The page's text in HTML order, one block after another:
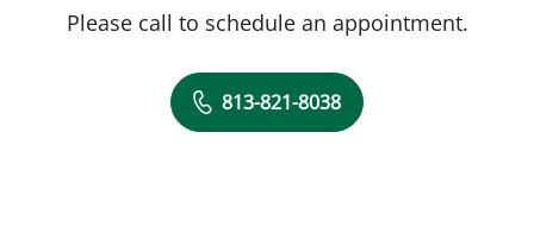
Please call to schedule an appointment.
813-821-8038